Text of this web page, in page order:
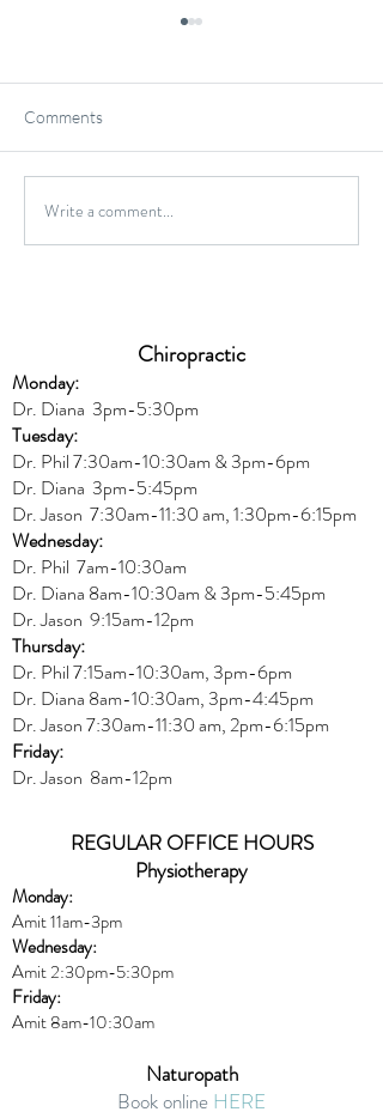
High Impact vs. Low Impact
Exercises; What's Better
Comments
Write a comment...
Chiropractic
Monday:
Dr. Diana 3pm-5:30pm
Tuesday:
Dr. Phil 7:30am-10:30am & 3pm-6pm
Dr. Diana 3pm-5:45pm
Dr. Jason 7:30am-11:30 am, 1:30pm-6:15pm
Wednesday:
Dr. Phil 7am-10:30am
Dr. Diana 8am-10:30am & 3pm-5:45pm
Dr. Jason 9:15am-12pm
Thursday:
Dr. Phil 7:15am-10:30am, 3pm-6pm
Dr. Diana 8am-10:30am, 3pm-4:45pm
Dr. Jason7:30am-11:30 am, 2pm-6:15pm
Friday:
Dr. Jason 8am-12pm
REGULAR OFFICE HOURS
Physiotherapy
Monday:
Amit 11am-3pm
Wednesday:
Amit 2:30pm-5:30pm
Friday:
Amit 8am-10:30am
Naturopath
Book online HERE